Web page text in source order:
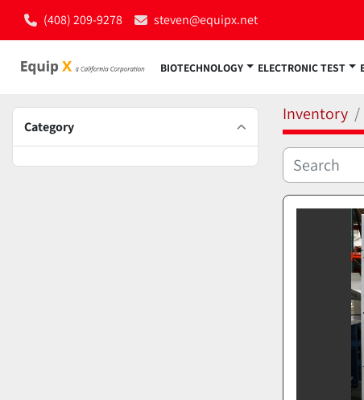
(408) 209-9278 steven@equipx.net
BIOTECHNOLOGY ELECTRONIC TEST
Category
Inventory